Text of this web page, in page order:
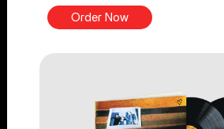
Order Now